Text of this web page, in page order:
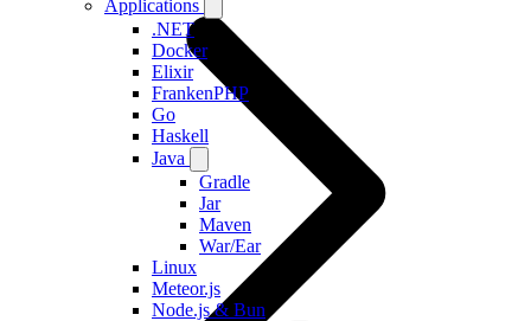
Applications
.NET
Docker
Elixir
FrankenPHP
Go
Haskell
Java
Gradle
Jar
Maven
War/Ear
Linux
Meteor.js
Node.js & Bun